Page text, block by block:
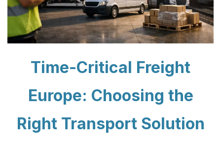
Time-Critical Freight
Europe: Choosing the
Right Transport Solution